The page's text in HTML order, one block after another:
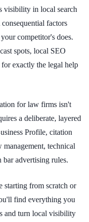
visibility in local search
factors
competitor's does.
spots, local SEO
for exactly the legal help
for law firms isn't
a deliberate, layered
Profile, citation
technical
advertising rules.
starting from scratch or
find everything you
and turn local visibility